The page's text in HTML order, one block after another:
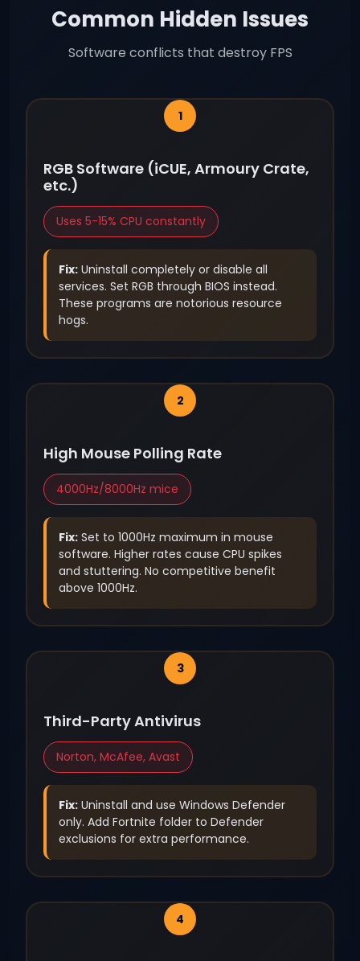
Common Hidden Issues
Software conflicts that destroy FPS
RGB Software (iCUE, Armoury Crate,
etc.)
Uses 5-15% CPU constantly
Fix: Uninstall completely or disable all
services. Set RGB through BIOS instead.
These programs are notorious resource
hogs.
High Mouse Polling Rate
4000Hz/8000Hz mice
Fix: Set to 1000Hz maximum in mouse
software. Higher rates cause CPU spikes
and stuttering. No competitive benefit
above 1000Hz.
Third-Party Antivirus
Norton, McAfee, Avast
Fix: Uninstall and use Windows Defender
only. Add Fortnite folder to Defender
exclusions for extra performance.